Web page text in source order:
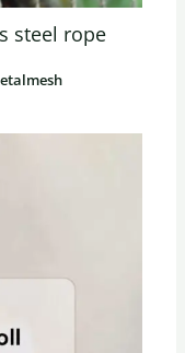
steel rope